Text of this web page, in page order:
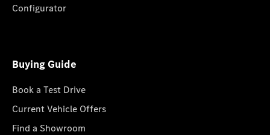
Configurator
Buying Guide
Book a Test Drive
Current Vehicle Offers
Find a Showroom